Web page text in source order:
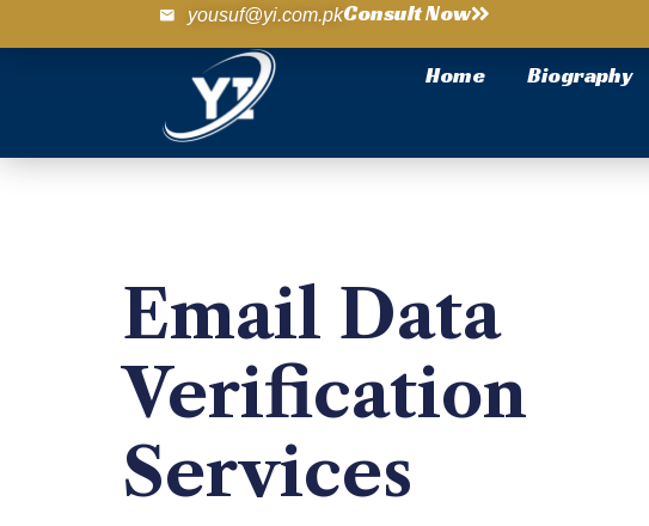
yousuf@yi.com.pkConsult Now
Home Biography
Email Data
Verification
Services